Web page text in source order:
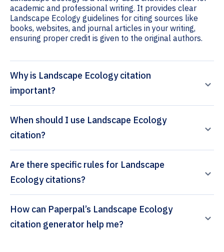
academic and professional writing. It provides clear
Landscape Ecology guidelines for citing sources like
books, websites, and journal articles in your writing,
ensuring proper credit is given to the original authors.
Why is Landscape Ecology citation
important?
When should I use Landscape Ecology
citation?
Are there specific rules for Landscape
Ecology citations?
How can Paperpal’s Landscape Ecology
citation generator help me?